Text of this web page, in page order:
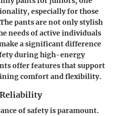
especially for those
pants are not only stylish
needs of active individuals
a significant difference
during high-energy
offer features that support
comfort and flexibility.
Reliability
of safety is paramount.